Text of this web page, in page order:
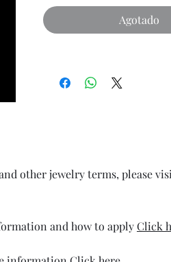
Agotado
other jewelry terms, please
and how to applyClick